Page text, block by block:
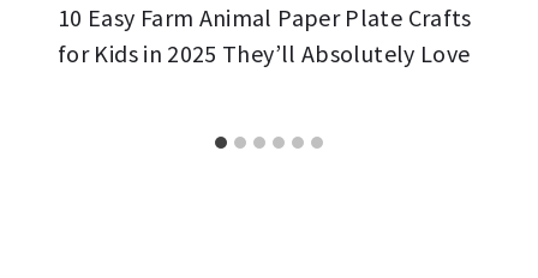
10 Easy Farm Animal Paper Plate Crafts
for Kids in 2025 They’ll Absolutely Love